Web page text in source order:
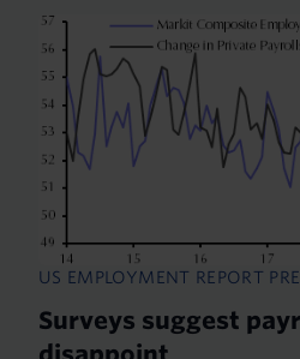
US EMPLOYMENT REPORT
Surveys suggest